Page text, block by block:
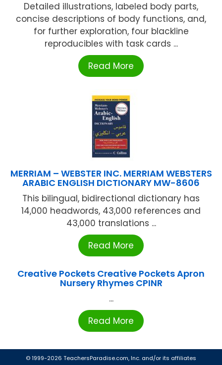
Detailed illustrations, labeled body parts,
concise descriptions of body functions, and,
for further exploration, four blackline
reproducibles with task cards ...
Read More
MERRIAM – WEBSTER INC. MERRIAM WEBSTERS
ARABIC ENGLISH DICTIONARY MW-8606
This bilingual, bidirectional dictionary has
14,000 headwords, 43,000 references and
43,000 translations ...
Read More
Creative Pockets Creative Pockets Apron
Nursery Rhymes CPINR
...
Read More
© 1999-2026 TeachersParadise.com, Inc. and/or its affiliates